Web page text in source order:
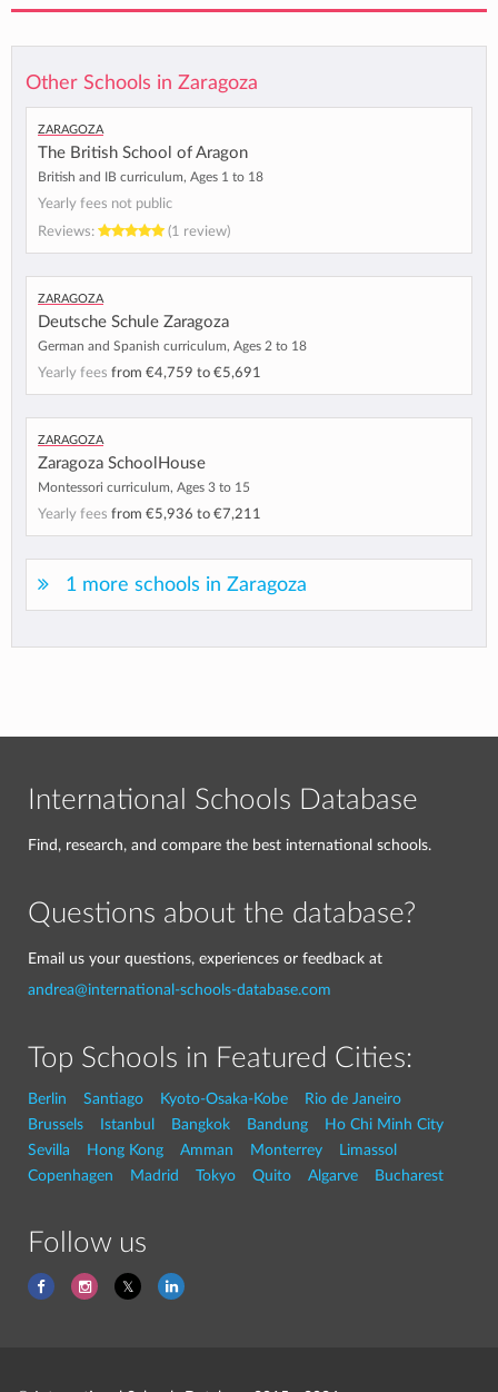
Other Schools in Zaragoza
Zaragoza
The British School of Aragon
British and IB curriculum, Ages 1 to 18
Yearly fees not public
Reviews:
(1 review)
Zaragoza
Deutsche Schule Zaragoza
German and Spanish curriculum, Ages 2 to 18
Yearly fees from €4,759 to €5,691
Zaragoza
Zaragoza SchoolHouse
Montessori curriculum, Ages 3 to 15
Yearly fees from €5,936 to €7,211
1 more schools in Zaragoza
International Schools Database
Find, research, and compare the best international schools.
Questions about the database?
Email us your questions, experiences or feedback at
andrea@international-schools-database.com
Top Schools in Featured Cities:
Berlin Santiago Kyoto-Osaka-Kobe
Rio de Janeiro
Brussels
Istanbul Bangkok Bandung
Ho Chi Minh City
Sevilla
Hong Kong Amman Monterrey
Limassol
Copenhagen
Madrid Tokyo Quito Algarve Bucharest
Follow us